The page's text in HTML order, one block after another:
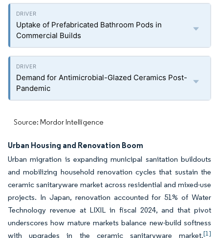
Uptake of Prefabricated Bathroom Pods in
Commercial Builds
Demand for Antimicrobial-Glazed Ceramics Post-
Pandemic
Source: Mordor Intelligence
Urban Housing and Renovation Boom
Urban migration is expanding municipal sanitation buildouts
and mobilizing household renovation cycles that sustain the
ceramic sanitaryware market across residential and mixed-use
projects. In Japan, renovation accounted for 51% of Water
Technology revenue at LIXIL in fiscal 2024, and that pivot
underscores how mature markets balance new-build softness
with upgrades in the ceramic sanitaryware market.[1]